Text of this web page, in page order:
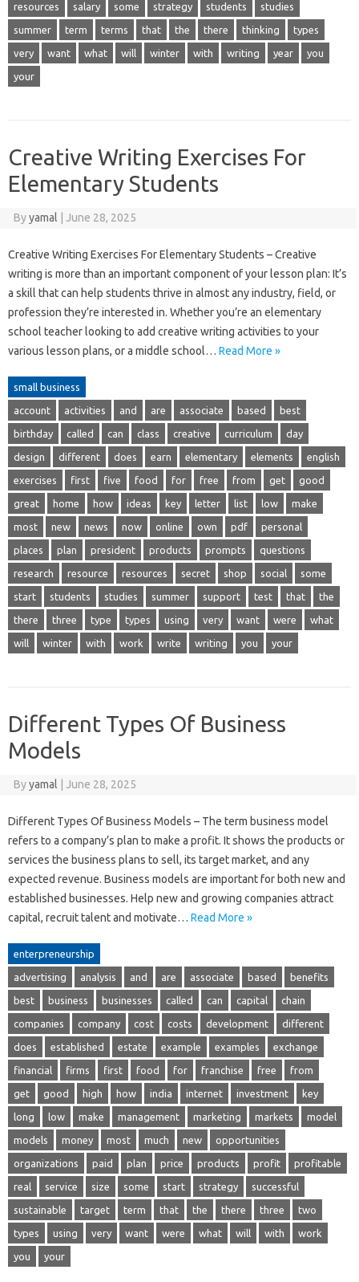
resources salary some strategy students studies
summer term terms that the there thinking types
very want what will winter with writing year you
your
Creative Writing Exercises For
Elementary Students
Byyamal June 28, 2025
Creative Writing Exercises For Elementary Students – Creative
writing is more than an important component of your lesson plan: It’s
a skill that can help students thrive in almost any industry, field, or
profession they’re interested in. Whether you’re an elementary
school teacher looking to add creative writing activities to your
various lesson plans, or a middle school… Read More »
small business
account activities and are associate based best
birthday called can class creative curriculum day
design different does earn elementary elements english
exercises first five food for free from get good
great home how ideas key letter list low make
most new news now online own pdf personal
places plan president products prompts questions
research resource resources secret shop social some
start students studies summer support test that the
there three type types using very want were what
will winter with work write writing you your
Different Types Of Business
Models
Byyamal June 28, 2025
Different Types Of Business Models – The term business model
refers to a company’s plan to make a profit. It shows the products or
services the business plans to sell, its target market, and any
expected revenue. Business models are important for both new and
established businesses. Help new and growing companies attract
capital, recruit talent and motivate… Read More »
enterpreneurship
advertising analysis and are associate based benefits
best business businesses called can capital chain
companies company cost costs development different
does established estate example examples exchange
financial firms first food for franchise free from
get good high how india internet investment key
long low make management marketing markets model
models money most much new opportunities
organizations paid plan price products profit profitable
real service size some start strategy successful
sustainable target term that the there three two
types using very want were what will with work
you your